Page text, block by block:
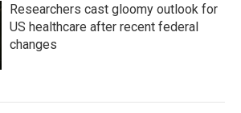
Researchers cast gloomy outlook for
US healthcare after recent federal
changes